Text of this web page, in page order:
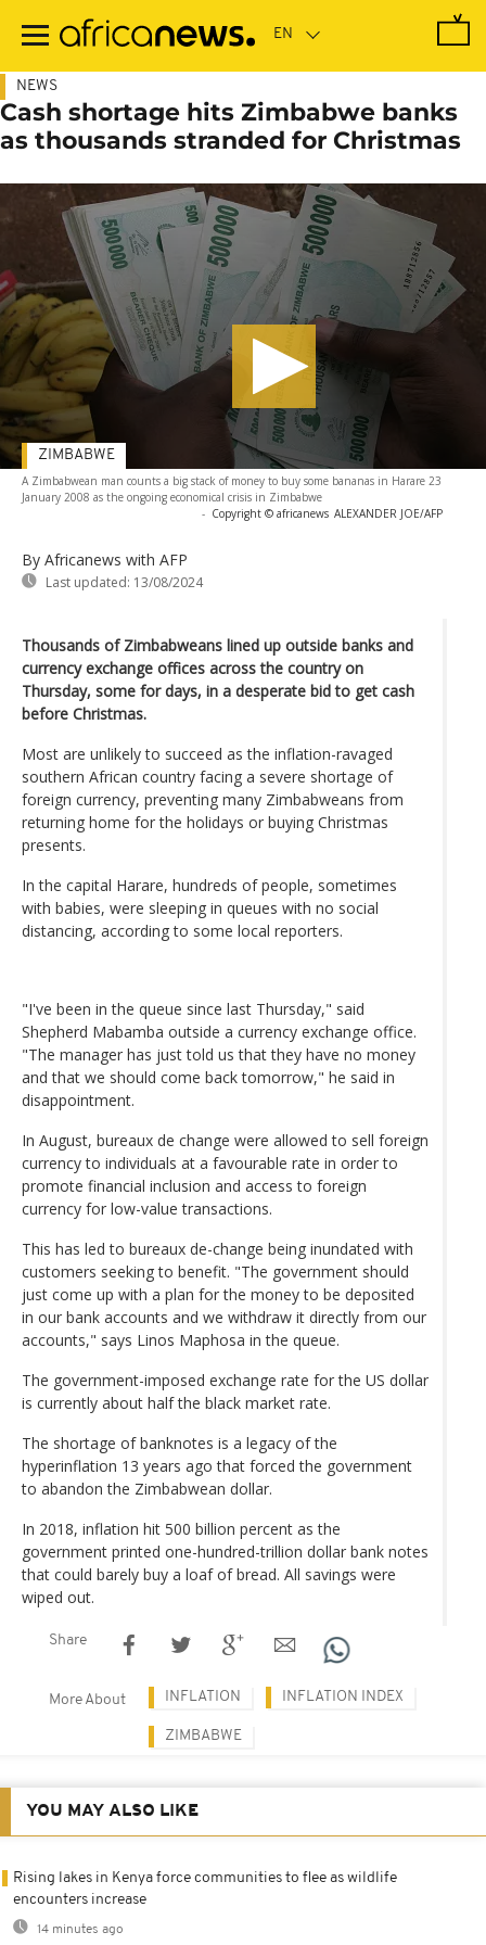
main
NEWS
Cash shortage hits Zimbabwe banks
as thousands stranded for Christmas
A Zimbabwean man counts a big stack of money to buy some bananas in Harare 23
January 2008 as the ongoing economical crisis in Zimbabwe
- Copyright © africanews ALEXANDER JOE/AFP
By Africanews with AFP
Last updated: 13/08/2024
ZIMBABWE
Thousands of Zimbabweans lined up outside banks and
currency exchange offices across the country on
Thursday, some for days, in a desperate bid to get cash
before Christmas.
Most are unlikely to succeed as the inflation-ravaged
southern African country facing a severe shortage of
foreign currency, preventing many Zimbabweans from
returning home for the holidays or buying Christmas
presents.
In the capital Harare, hundreds of people, sometimes
with babies, were sleeping in queues with no social
distancing, according to some local reporters.
"I've been in the queue since last Thursday," said
Shepherd Mabamba outside a currency exchange office.
"The manager has just told us that they have no money
and that we should come back tomorrow," he said in
disappointment.
In August, bureaux de change were allowed to sell foreign
currency to individuals at a favourable rate in order to
promote financial inclusion and access to foreign
currency for low-value transactions.
This has led to bureaux de-change being inundated with
customers seeking to benefit. "The government should
just come up with a plan for the money to be deposited
in our bank accounts and we withdraw it directly from our
accounts," says Linos Maphosa in the queue.
The government-imposed exchange rate for the US dollar
is currently about half the black market rate.
The shortage of banknotes is a legacy of the
hyperinflation 13 years ago that forced the government
to abandon the Zimbabwean dollar.
In 2018, inflation hit 500 billion percent as the
government printed one-hundred-trillion dollar bank notes
that could barely buy a loaf of bread. All savings were
wiped out.
Share
More About INFLATION INFLATION INDEX
ZIMBABWE
YOU MAY ALSO LIKE
Rising lakes in Kenya force communities to flee as wildlife
encounters increase
14 minutes ago